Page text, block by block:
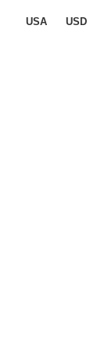
USA
USD